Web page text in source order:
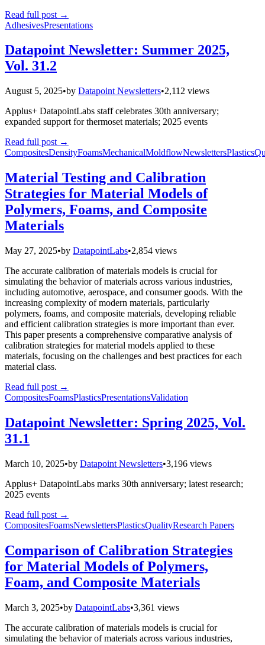
Read full post →
AdhesivesPresentations
Datapoint Newsletter: Summer 2025,
Vol. 31.2
August 5, 2025•by Datapoint Newsletters•2,112 views
Applus+ DatapointLabs staff celebrates 30th anniversary;
expanded support for thermoset materials; 2025 events
Read full post →
CompositesDensityFoamsMechanicalMoldflowNewslettersPlastics
Material Testing and Calibration
Strategies for Material Models of
Polymers, Foams, and Composite
Materials
May 27, 2025•by DatapointLabs•2,854 views
The accurate calibration of materials models is crucial for
simulating the behavior of materials across various industries,
including automotive, aerospace, and consumer goods. With the
increasing complexity of modern materials, particularly
polymers, foams, and composite materials, developing reliable
and efficient calibration strategies is more important than ever.
This paper presents a comprehensive comparative analysis of
calibration strategies for material models applied to these
materials, focusing on the challenges and best practices for each
material class.
Read full post →
CompositesFoamsPlasticsPresentationsValidation
Datapoint Newsletter: Spring 2025, Vol.
31.1
March 10, 2025•by Datapoint Newsletters•3,196 views
Applus+ DatapointLabs marks 30th anniversary; latest research;
2025 events
Read full post →
CompositesFoamsNewslettersPlasticsQualityResearch Papers
Comparison of Calibration Strategies
for Material Models of Polymers,
Foam, and Composite Materials
March 3, 2025•by DatapointLabs•3,361 views
The accurate calibration of materials models is crucial for
simulating the behavior of materials across various industries,